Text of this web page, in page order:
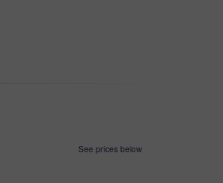
See prices below